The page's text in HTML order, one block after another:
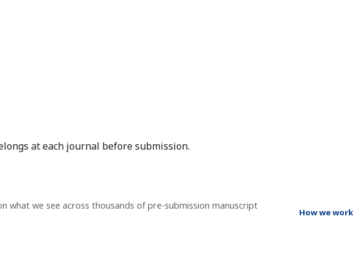
at each journal before submission.
what we see across thousands of pre-submission manuscript
How we work